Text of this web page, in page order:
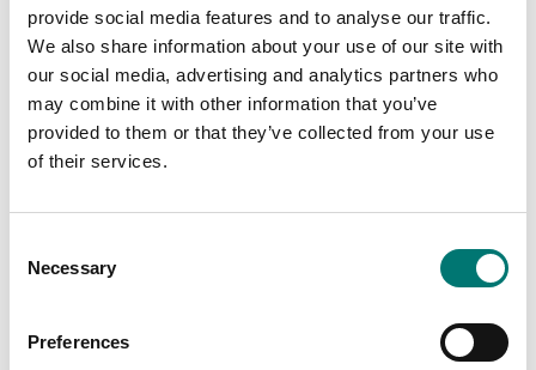
provide social media features and to analyse our traffic.
We also share information about your use of our site with
our social media, advertising and analytics partners who
may combine it with other information that you’ve
provided to them or that they’ve collected from your use
of their services.
Selection
Necessary
Preferences